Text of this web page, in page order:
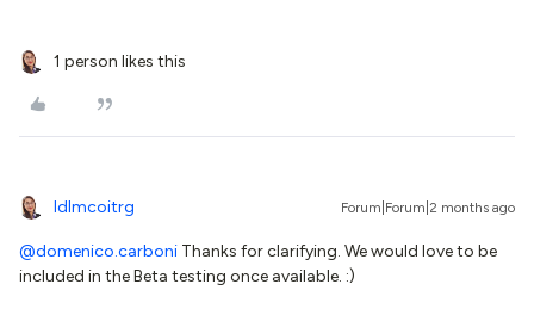
1 person likes this
ldlmcoitrg Forum|Forum|2 months ago
@domenico.carboni Thanks for clarifying. We would love to be
included in the Beta testing once available. :)